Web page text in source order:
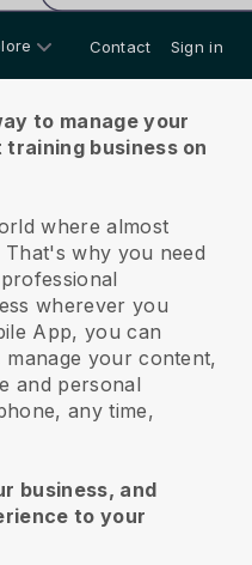
Contact Sign in
to manage your
business on
where almost
That's why you need
wherever you
App, you can
your content,
and personal
any time,
business, and
to your